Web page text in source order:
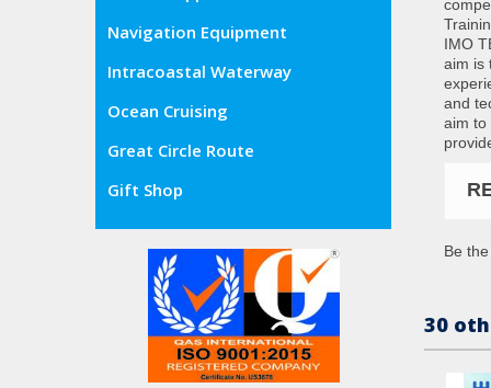
Navigation Equipment
Intracoastal Waterway
Ocean Cruising
Great Circle Route
Gift Shop
IMO
aim is
and
aim to
Be
30